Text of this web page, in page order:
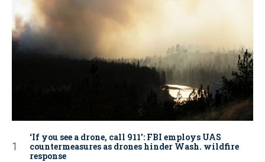
‘If you see a drone, call 911': FBI employs UAS
countermeasures as drones hinder Wash. wildfire
response